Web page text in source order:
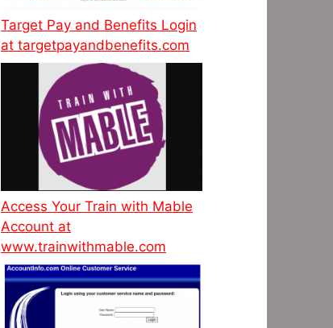
Target Pay and Benefits Login
at targetpayandbenefits.com
Access Your Train with Mable
Account at
www.trainwithmable.com